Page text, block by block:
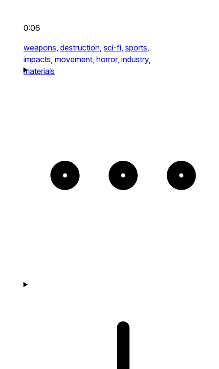
0:06
weapons, destruction, sci-fi, sports,
impacts, movement, horror, industry,
materials